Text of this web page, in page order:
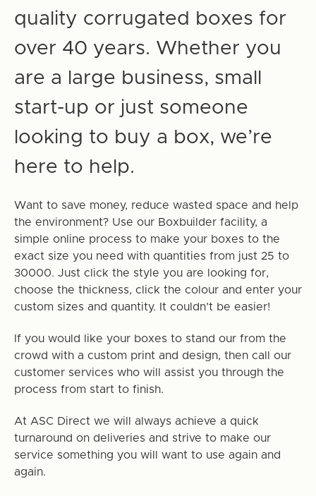
quality corrugated boxes for
over 40 years. Whether you
are a large business, small
start-up or just someone
looking to buy a box, we’re
here to help.
Want to save money, reduce wasted space and help
the environment? Use our Boxbuilder facility, a
simple online process to make your boxes to the
exact size you need with quantities from just 25 to
30000. Just click the style you are looking for,
choose the thickness, click the colour and enter your
custom sizes and quantity. It couldn’t be easier!
If you would like your boxes to stand our from the
crowd with a custom print and design, then call our
customer services who will assist you through the
process from start to finish.
At ASC Direct we will always achieve a quick
turnaround on deliveries and strive to make our
service something you will want to use again and
again.